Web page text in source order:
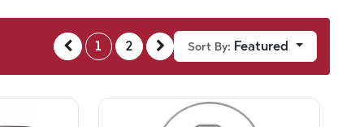
1 2 Sort By: Featured